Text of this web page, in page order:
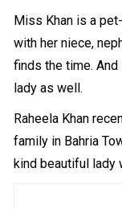
Miss Khan is a
with her niece,
finds the time.
lady as well.
Raheela Khan
family in Bahria
kind beautiful lady